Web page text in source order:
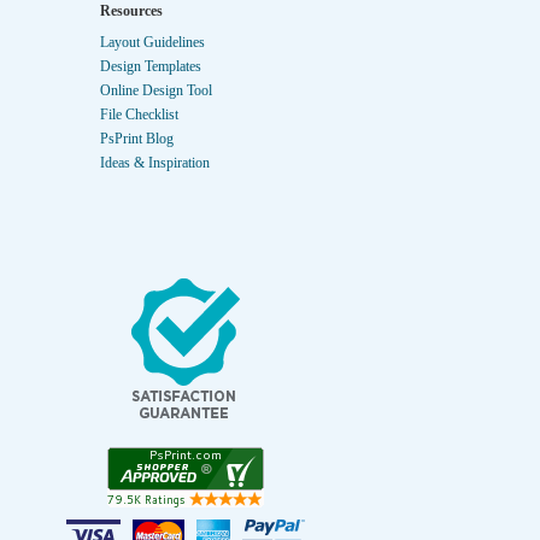
Resources
Layout Guidelines
Design Templates
Online Design Tool
File Checklist
PsPrint Blog
Ideas & Inspiration